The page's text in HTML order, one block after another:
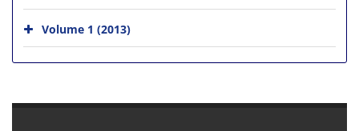
Volume 1 (2013)